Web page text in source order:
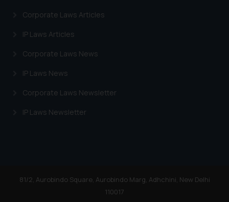
Corporate Laws Articles
IP Laws Articles
Corporate Laws News
IP Laws News
Corporate Laws Newsletter
IP Laws Newsletter
81/2, Aurobindo Square, Aurobindo Marg, Adhchini, New Delhi
110017